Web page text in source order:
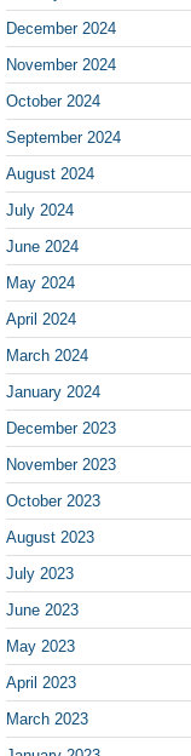
December 2024
November 2024
October 2024
September 2024
August 2024
July 2024
June 2024
May 2024
April 2024
March 2024
January 2024
December 2023
November 2023
October 2023
August 2023
July 2023
June 2023
May 2023
April 2023
March 2023